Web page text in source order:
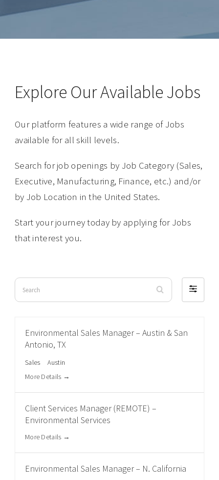
Explore Our Available Jobs
Our platform features a wide range of Jobs
available for all skill levels.
Search for job openings by Job Category (Sales,
Executive, Manufacturing, Finance, etc.) and/or
by Job Location in the United States.
Start your journey today by applying for Jobs
that interest you.
Search
Filter
Environmental Sales Manager – Austin & San
Antonio, TX
Sales
Austin
More Details
Client Services Manager (REMOTE) –
Environmental Services
More Details
Environmental Sales Manager – N. California